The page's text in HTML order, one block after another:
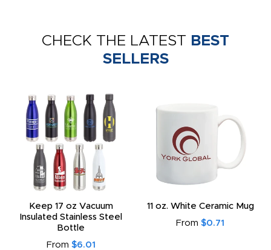
CHECK THE LATEST BEST
SELLERS
Keep 17 oz Vacuum
Insulated Stainless Steel
Bottle
From $6.01
11 oz. White Ceramic Mug
From $0.71